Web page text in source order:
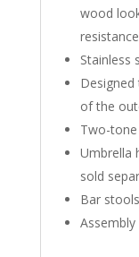
wood
Stainless
of the
Two-
Umbrella
sold
Bar
Assembly